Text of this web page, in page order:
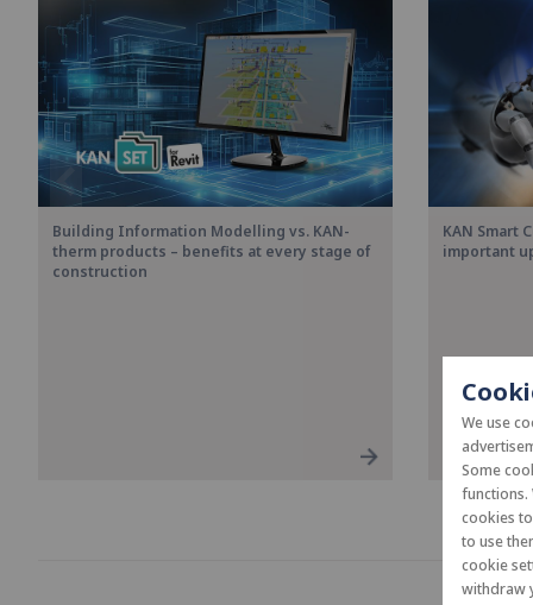
We use
Some
functions.
cookies
to use
cookie
withdraw
Building Information Modelling vs. KAN-
therm products – benefits at every stage of
construction
KAN Smart
important